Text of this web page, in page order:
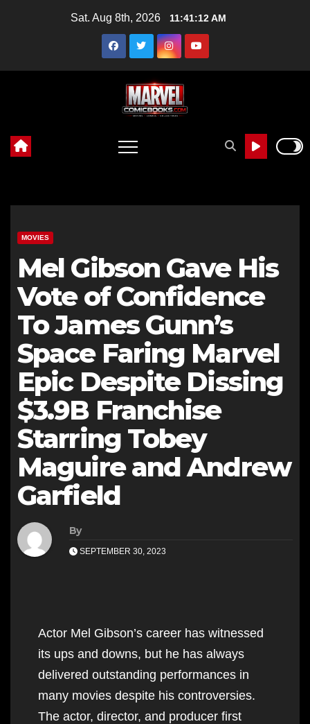
Sat. Aug 8th, 2026 11:41:14 AM
MOVIES
Mel Gibson Gave His
Vote of Confidence
To James Gunn’s
Space Faring Marvel
Epic Despite Dissing
$3.9B Franchise
Starring Tobey
Maguire and Andrew
Garfield
By
SEPTEMBER 30, 2023
Actor Mel Gibson’s career has witnessed
its ups and downs, but he has always
delivered outstanding performances in
many movies despite his controversies.
The actor, director, and producer first